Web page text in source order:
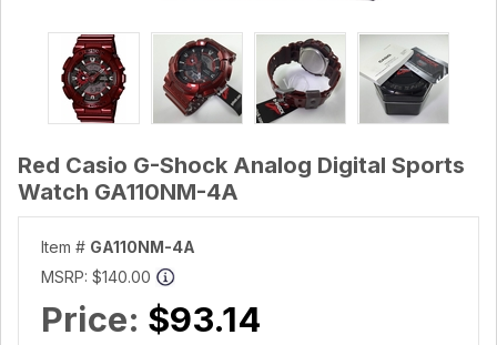
Red Casio G-Shock Analog Digital Sports
Watch GA110NM-4A
Item # GA110NM-4A
MSRP: $140.00
Price: $93.14